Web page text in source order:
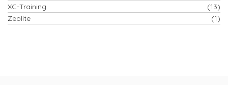
XC-Training
(13)
Zeolite
(1)